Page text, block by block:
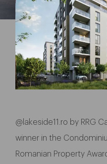
@ lakeside11.ro by RRG
winner in the
Romanian Property